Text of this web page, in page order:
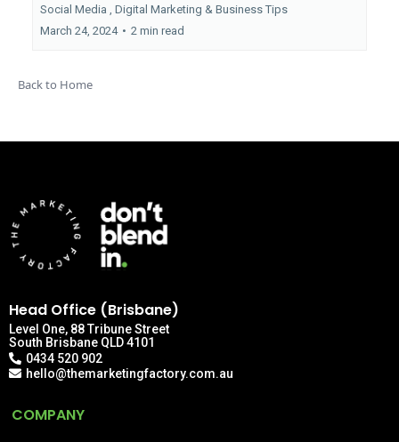
Social Media , Digital Marketing & Business Tips
March 24, 2024 • 2 min read
Back to Home
Head Office (Brisbane)
Level One, 88 Tribune Street
South Brisbane QLD 4101
0434 520 902
hello@themarketingfactory.com.au
COMPANY